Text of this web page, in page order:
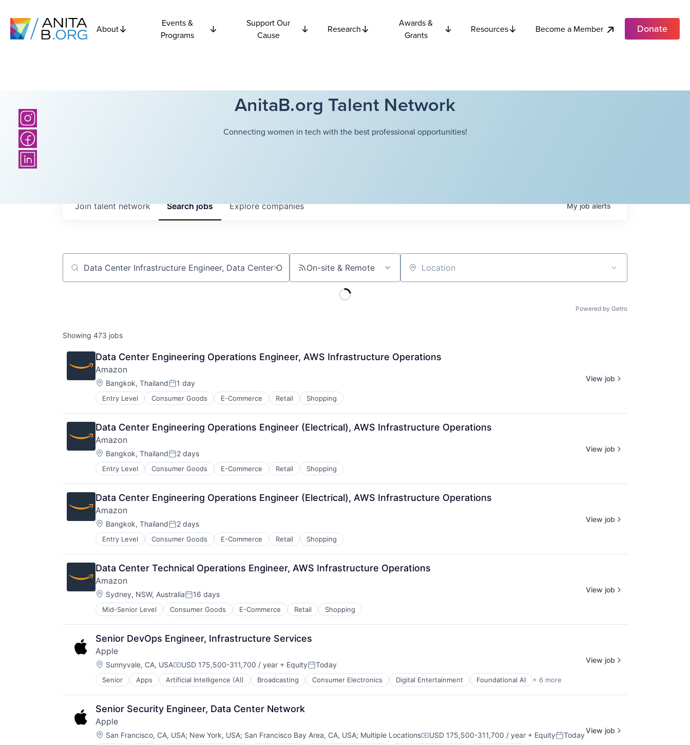
About
Events &
Programs
Support Our
Cause
Research
Awards &
Grants
Resources Become a Member Donate
AnitaB.org Talent Network
Connecting women in tech with the best professional opportunities!
Searchjobs Explorecompanies
Join talent network Myjobalerts
Job title, company or keyword On-site & Remote Location
Powered by Getro
Showing 473 jobs
Data Center Engineering Operations Engineer, AWS Infrastructure Operations
Amazon
Location:
Bangkok, ThailandPosted:
1 day
Entry Level Consumer Goods E-Commerce Retail Shopping
View job
Data Center Engineering Operations Engineer (Electrical), AWS Infrastructure Operations
Amazon
Location:
Bangkok, ThailandPosted:
2 days
Entry Level Consumer Goods E-Commerce Retail Shopping
View job
Data Center Engineering Operations Engineer (Electrical), AWS Infrastructure Operations
Amazon
Location:
Bangkok, ThailandPosted:
2 days
Entry Level Consumer Goods E-Commerce Retail Shopping
View job
Data Center Technical Operations Engineer, AWS Infrastructure Operations
Amazon
Location:
Sydney, NSW, AustraliaPosted:
16 days
Mid-Senior Level Consumer Goods E-Commerce Retail Shopping
View job
Senior DevOps Engineer, Infrastructure Services
Apple
Location:
Sunnyvale, CA, USACompensation:
USD 175,500-311,700 / year + EquityPosted:
Today
Senior Apps Artificial Intelligence (AI) Broadcasting Consumer Electronics Digital Entertainment Foundational AI + 6 more
Hardware
Media & Entertainment
Mobile Devices
Operating Systems
TV
Wearables
View job
Senior Security Engineer, Data Center Network
Apple
Location:
San Francisco, CA, USA; New York, USA; San Francisco Bay Area, CA, USA; Multiple LocationsCompensation:
USD 175,500-311,700 / year + EquityPosted:
Today
View job